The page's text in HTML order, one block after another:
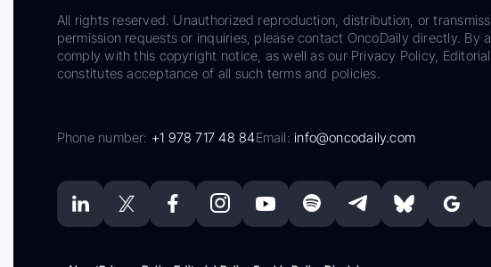
All rights reserved. Unauthorized reproduction, distribution, or
permission requests or inquiries, please contact OncoDaily directly.
comply with this copyright notice, as well as our Privacy Policy,
constitutes acceptance of all such terms and policies.
Phone number: +1 978 717 48 84Email:info@oncodaily.com